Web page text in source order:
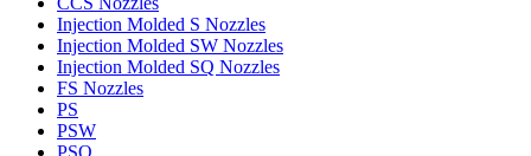
Injection Molded S Nozzles
Injection Molded SW Nozzles
Injection Molded SQ Nozzles
FS Nozzles
PS
PSW
PSQ